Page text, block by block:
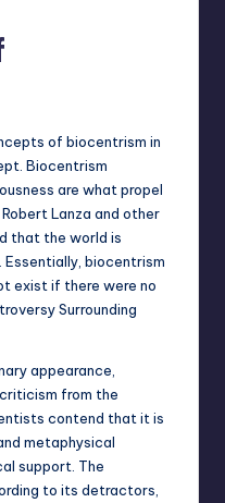
of biocentrism in
Biocentrism
are what propel
Lanza and other
that the world is
biocentrism
exist if there were no
Surrounding
appearance,
from the
contend that it is
metaphysical
support. The
to its detractors,